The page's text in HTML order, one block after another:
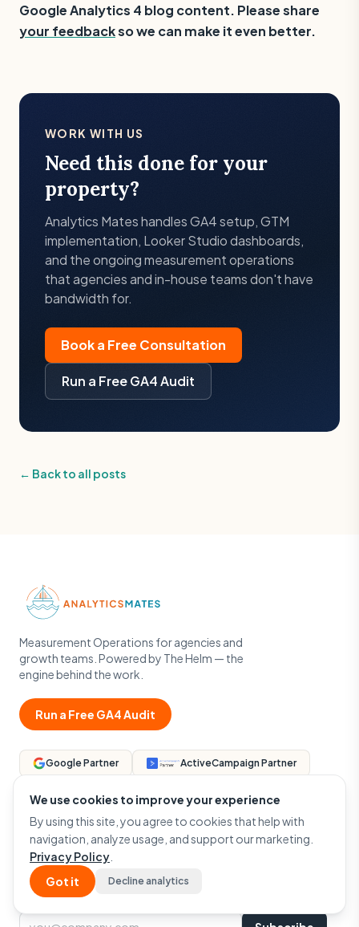
Google Analytics 4 blog content. Please share
your feedbackso we can make it even better.
WORK WITH US
Need this done for your
property?
Analytics Mates handles GA4 setup, GTM
implementation, Looker Studio dashboards,
and the ongoing measurement operations
that agencies and in-house teams don't have
bandwidth for.
Book a Free Consultation
Run a Free GA4 Audit
← Back to all posts
Measurement Operations for agencies and
growth teams. Powered by The Helm — the
engine behind the work.
Run a Free GA4 Audit
Google Partner ActiveCampaign Partner
NEWSLETTER
One email a month — GA4, GTM, and measurement that
actually matters.
Email
We use cookies to improve your experience
By using this site, you agree to cookies that help with
navigation, analyze usage, and support our marketing.
Privacy Policy
Got it
Decline analytics